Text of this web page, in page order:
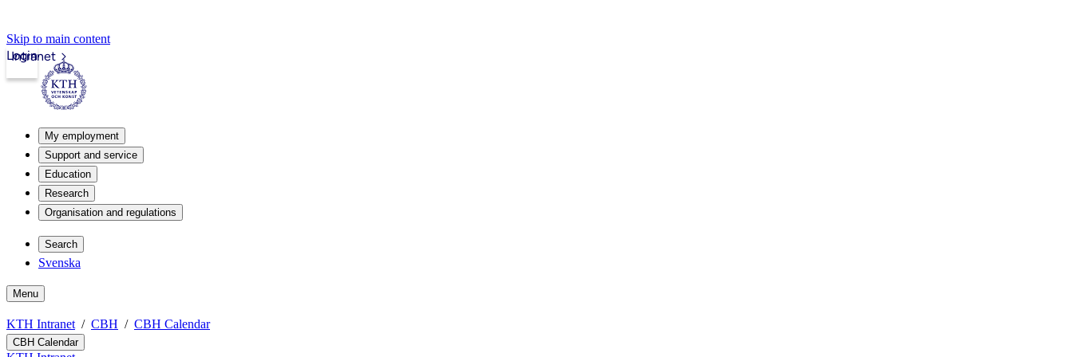
Skip to main content
Intranet
Login
My employment
Support and service
Education
Research
Organisation and regulations
Search
Svenska
Menu
KTH Intranet CBH CBH Calendar
CBH Calendar